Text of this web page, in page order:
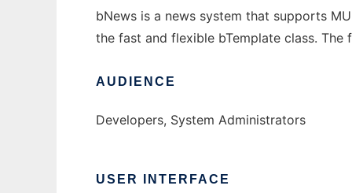
bNews is a news system that supports
the fast and flexible bTemplate class.
AUDIENCE
Developers, System Administrators
USER INTERFACE